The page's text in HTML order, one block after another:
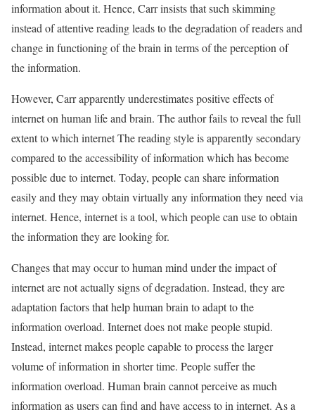
information about it. Hence, Carr insists that such skimming
instead of attentive reading leads to the degradation of readers and
change in functioning of the brain in terms of the perception of
the information.
However, Carr apparently underestimates positive effects of
internet on human life and brain. The author fails to reveal the full
extent to which internet The reading style is apparently secondary
compared to the accessibility of information which has become
possible due to internet. Today, people can share information
easily and they may obtain virtually any information they need via
internet. Hence, internet is a tool, which people can use to obtain
the information they are looking for.
Changes that may occur to human mind under the impact of
internet are not actually signs of degradation. Instead, they are
adaptation factors that help human brain to adapt to the
information overload. Internet does not make people stupid.
Instead, internet makes people capable to process the larger
volume of information in shorter time. People suffer the
information overload. Human brain cannot perceive as much
information as users can find and have access to in internet. As a